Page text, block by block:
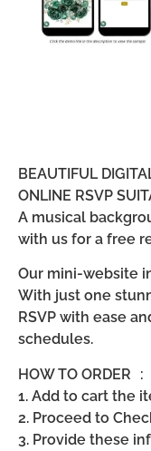
BEAUTIFUL
ONLINE RSVP
A musical
with us for a free
Our mini-website
With just one
RSVP with ease
schedules.
HOW TO ORDER :
1. Add to cart the
2. Proceed to
3. Provide these